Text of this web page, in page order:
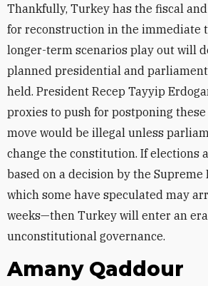
Thankfully, Turkey has the fiscal
for reconstruction in the immediate
longer-term scenarios play out will
planned presidential and
held. President Recep Tayyip
proxies to push for postponing these
move would be illegal unless
change the constitution. If elections
based on a decision by the
which some have speculated may
weeks—then Turkey will enter an
unconstitutional governance.
Amany Qaddour